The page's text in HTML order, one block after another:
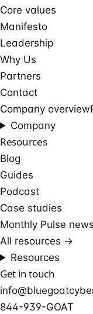
Core values
Manifesto
Leadership
Why Us
Partners
Contact
Company overview
Company
Resources
Blog
Guides
Podcast
Case studies
Monthly Pulse
All resources →
Resources
Get in touch
844-939-GOAT